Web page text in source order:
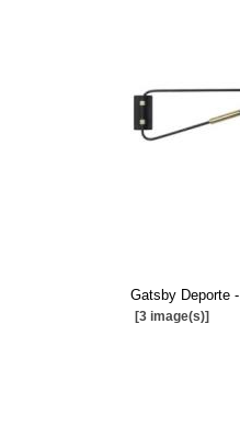
Gatsby Deporte -
[3 image(s)]